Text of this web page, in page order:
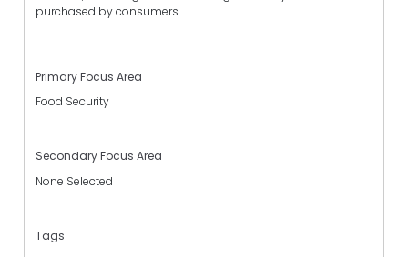
purchased by consumers.
Primary Focus Area
Food Security
Secondary Focus Area
None Selected
Tags